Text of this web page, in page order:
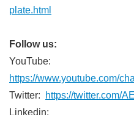
plate.html
Follow us:
YouTube:
https://www.youtube.com/
Twitter:
https://twitter.com/
Linkedin: